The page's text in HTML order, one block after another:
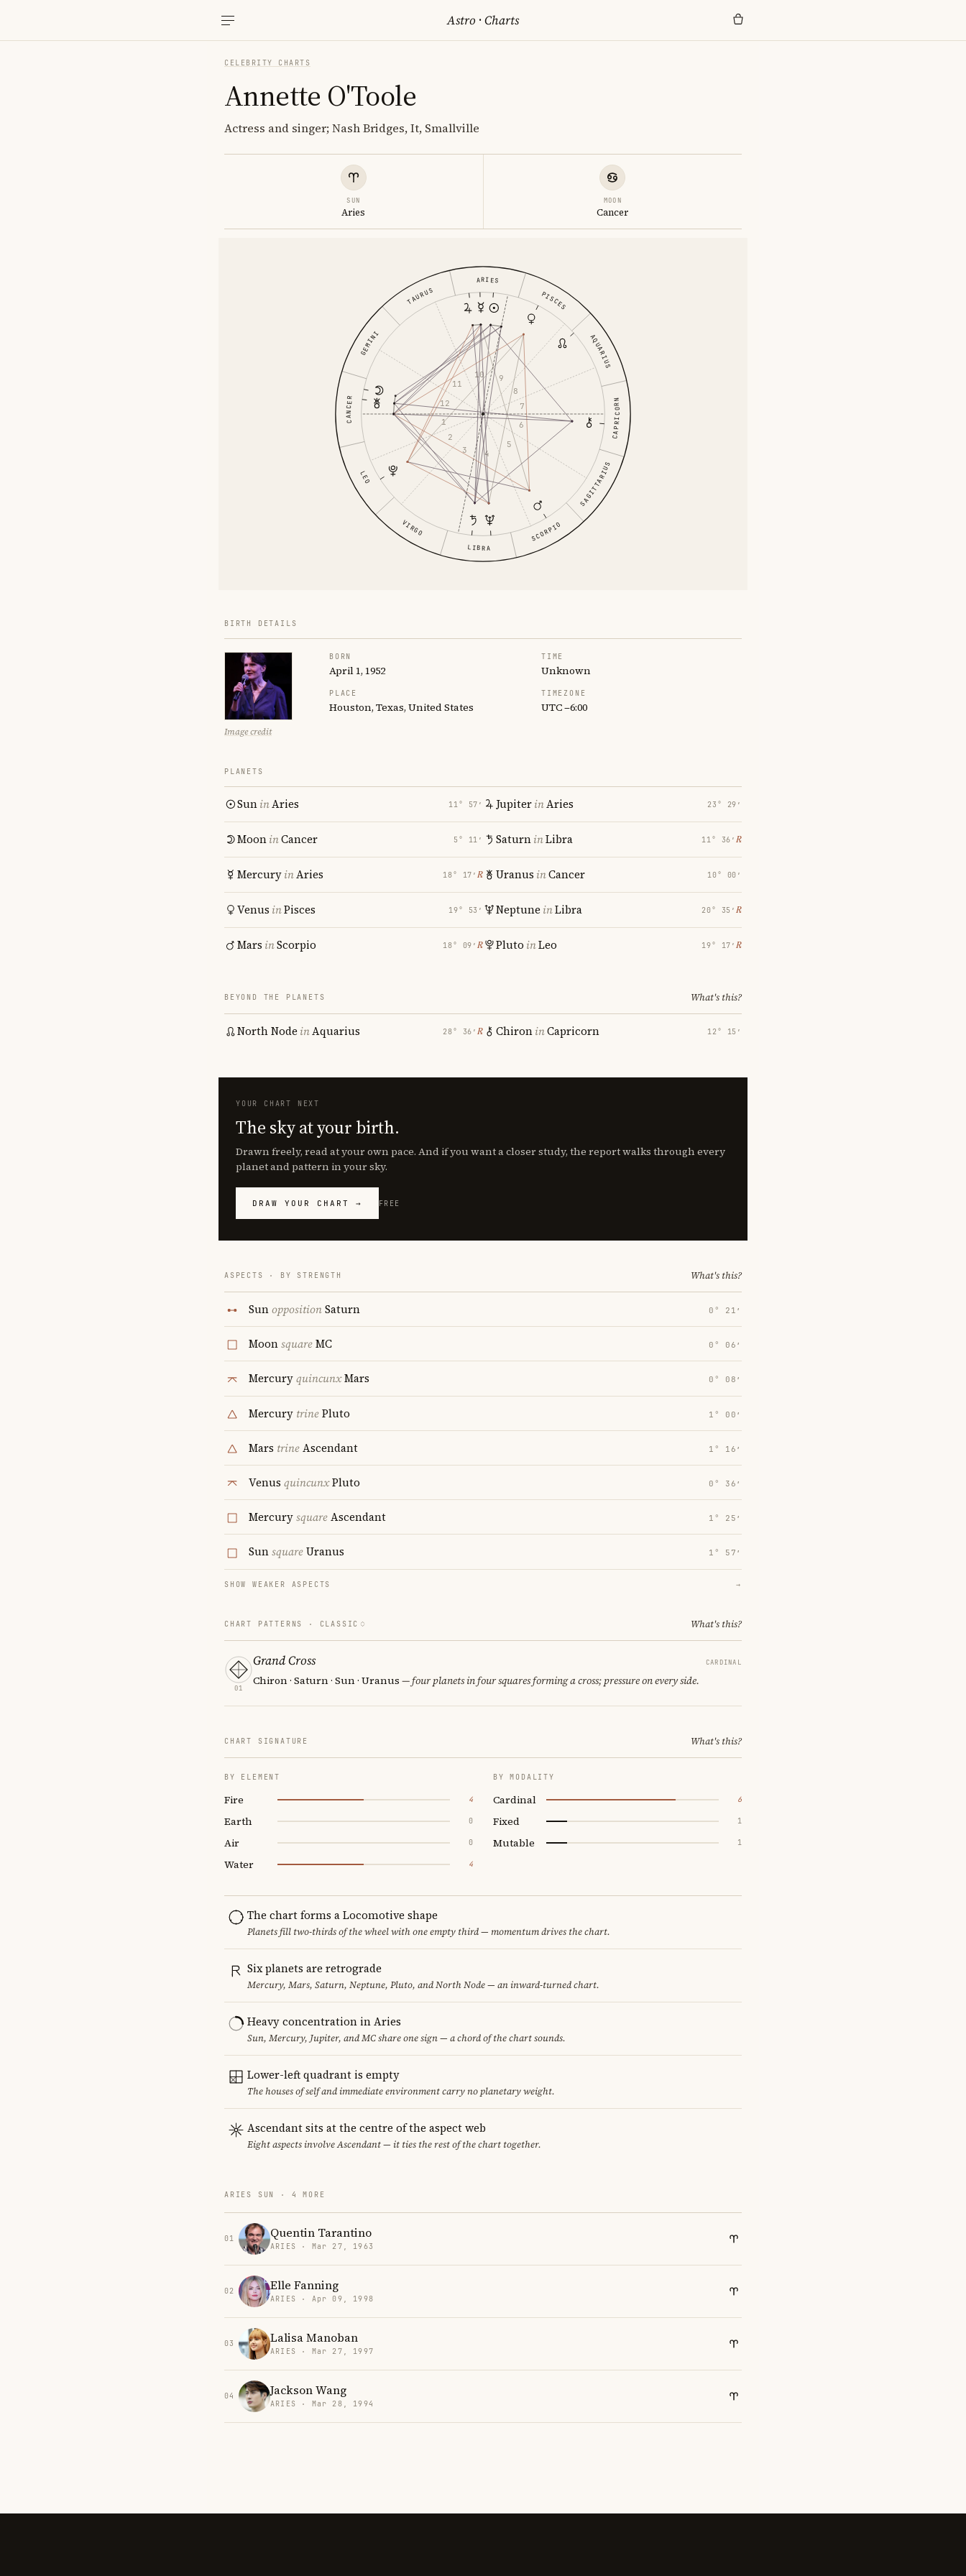
Astro ·Charts
CELEBRITY CHARTS
Annette O'Toole
Actress and singer; Nash Bridges, It, Smallville
SUN
Aries
MOON
Cancer
ARIES
TAURUS
GEMINI
CANCER
LEO
VIRGO
LIBRA
SCORPIO
SAGITTARIUS
CAPRICORN
AQUARIUS
PISCES
1
2
3
4
5
6
7
8
9
10
11
12
BIRTH DETAILS
Image credit
BORN
April 1, 1952
TIME
Unknown
PLACE
Houston, Texas, United States
TIMEZONE
UTC −6:00
PLANETS
SuninAries 11° 57′
MooninCancer 5° 11′
MercuryinAries 18° 17′ ℞
Venus inPisces 19° 53′
Mars inScorpio 18° 09′ ℞
JupiterinAries 23° 29′
SaturninLibra 11° 36′ ℞
Uranus inCancer 10° 00′
Neptune inLibra 20° 35′ ℞
Pluto inLeo 19° 17′ ℞
BEYOND THE PLANETS What's this?
North Node inAquarius 28° 36′ ℞ ChironinCapricorn 12° 15′
YOUR CHART NEXT
The sky at your birth.
Drawn freely, read at your own pace. And if you want a closer study, the report walks through every
planet and pattern in your sky.
DRAW YOUR CHART → FREE
ASPECTS · BY STRENGTH What's this?
SunoppositionSaturn 0° 21′
MoonsquareMC 0° 06′
MercuryquincunxMars 0° 08′
Mercury trinePluto 1° 00′
Mars trineAscendant 1° 16′
Venus quincunxPluto 0° 36′
MercurysquareAscendant 1° 25′
SunsquareUranus 1° 57′
SHOW WEAKER ASPECTS →
CHART PATTERNS · CLASSIC What's this?
01
Grand Cross CARDINAL
Chiron · Saturn · Sun · Uranus — four planets in four squares forming a cross; pressure on every side.
CHART SIGNATURE What's this?
BY ELEMENT
Fire 4
Earth 0
Air 0
Water 4
BY MODALITY
Cardinal 6
Fixed 1
Mutable 1
The chart forms a Locomotive shape
Planets fill two-thirds of the wheel with one empty third — momentum drives the chart.
Six planets are retrograde
Mercury, Mars, Saturn, Neptune, Pluto, and North Node — an inward-turned chart.
Heavy concentration in Aries
Sun, Mercury, Jupiter, and MC share one sign — a chord of the chart sounds.
Lower-left quadrant is empty
The houses of self and immediate environment carry no planetary weight.
Ascendant sits at the centre of the aspect web
Eight aspects involve Ascendant — it ties the rest of the chart together.
ARIES SUN · 4 MORE
01 Quentin Tarantino
ARIES · Mar 27, 1963
02 Elle Fanning
ARIES · Apr 09, 1998
03 Lalisa Manoban
ARIES · Mar 27, 1997
04 Jackson Wang
ARIES · Mar 28, 1994